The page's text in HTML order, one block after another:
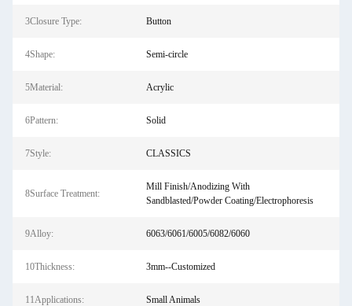
3Closure Type: Button
4Shape: Semi-circle
5Material: Acrylic
6Pattern: Solid
7Style: CLASSICS
8Surface Treatment:
Mill Finish/Anodizing With
Sandblasted/Powder Coating/Electrophoresis
9Alloy: 6063/6061/6005/6082/6060
10Thickness: 3mm--Customized
11Applications: Small Animals